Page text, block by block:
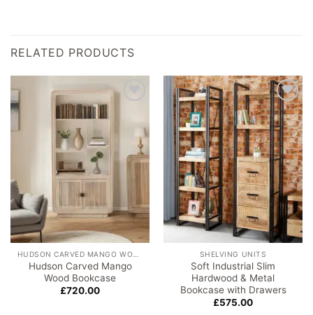
RELATED PRODUCTS
Hudson Carved Mango
Wood Bookcase
£720.00
Add to
wishlist
SHELVING UNITS
Soft Industrial Slim
Hardwood & Metal
Bookcase with Drawers
£575.00